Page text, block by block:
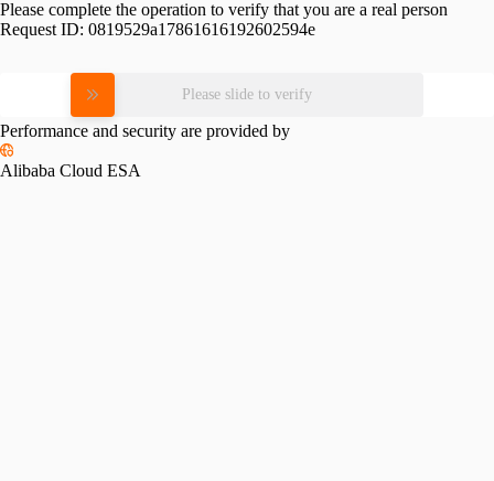
Please complete the operation to verify that you are a real person
Request ID: 0819529a17861616192602594e
Please slide to verify
Performance and security are provided by
Alibaba Cloud ESA